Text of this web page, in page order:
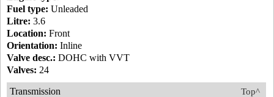
Fuel type: Unleaded
Litre: 3.6
Location: Front
Orientation: Inline
Valve desc.: DOHC with VVT
Valves: 24
Top^
Transmission